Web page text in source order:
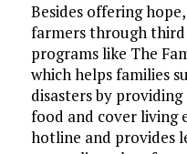
Besides offering
farmers through
programs like The
which helps families
disasters by
food and cover living
hotline and provides